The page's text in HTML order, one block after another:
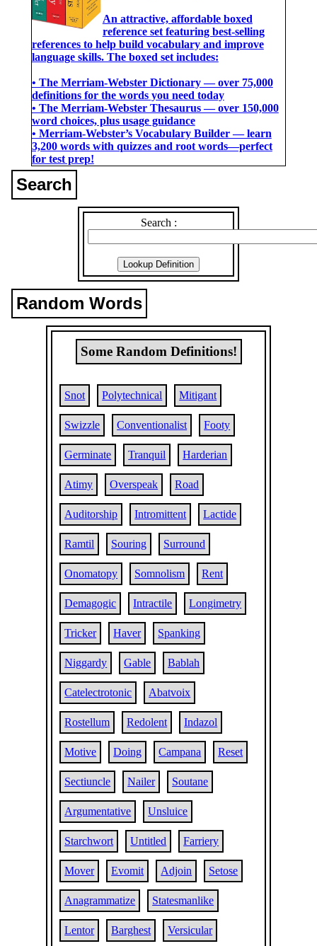
An attractive, affordable boxed
reference set featuring best-selling
references to help build vocabulary and improve
language skills. The boxed set includes:
• The Merriam-Webster Dictionary ― over 75,000
definitions for the words you need today
• The Merriam-Webster Thesaurus ― over 150,000
word choices, plus usage guidance
• Merriam-Webster’s Vocabulary Builder ― learn
3,200 words with quizzes and root words―perfect
for test prep!
Search
Search :
Random Words
Some Random Definitions!
Snot Polytechnical Mitigant
Swizzle Conventionalist Footy
Germinate Tranquil Harderian
Atimy Overspeak Road
Auditorship Intromittent Lactide
Ramtil Souring Surround
Onomatopy Somnolism Rent
Demagogic Intractile Longimetry
Tricker Haver Spanking
Niggardy Gable Bablah
Catelectrotonic Abatvoix
Rostellum Redolent Indazol
Motive Doing Campana Reset
Sectiuncle Nailer Soutane
Argumentative Unsluice
Starchwort Untitled Farriery
Mover Evomit Adjoin Setose
Anagrammatize Statesmanlike
Lentor Barghest Versicular